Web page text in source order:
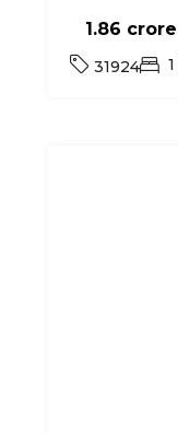
1.86 crore₹
31924 1